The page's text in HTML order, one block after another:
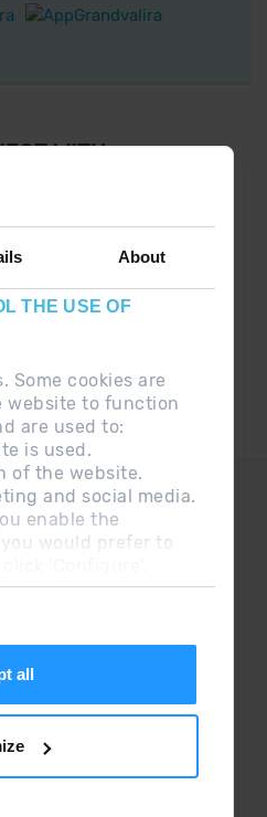
About
THE USE OF
Some cookies are
website to function
are used to:
is used.
of the website.
and social media.
enable the
would prefer to
all
WITH
!
and find the latest